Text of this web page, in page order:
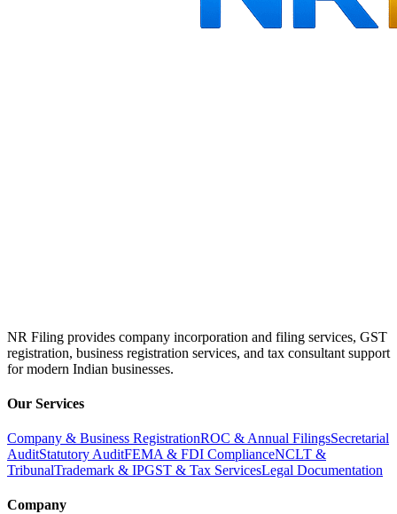
NR Filing provides company incorporation and filing services, GST
registration, business registration services, and tax consultant support
for modern Indian businesses.
Our Services
Company & Business RegistrationROC & Annual FilingsSecretarial
AuditStatutory AuditFEMA & FDI ComplianceNCLT &
TribunalTrademark & IPGST & Tax ServicesLegal Documentation
Company